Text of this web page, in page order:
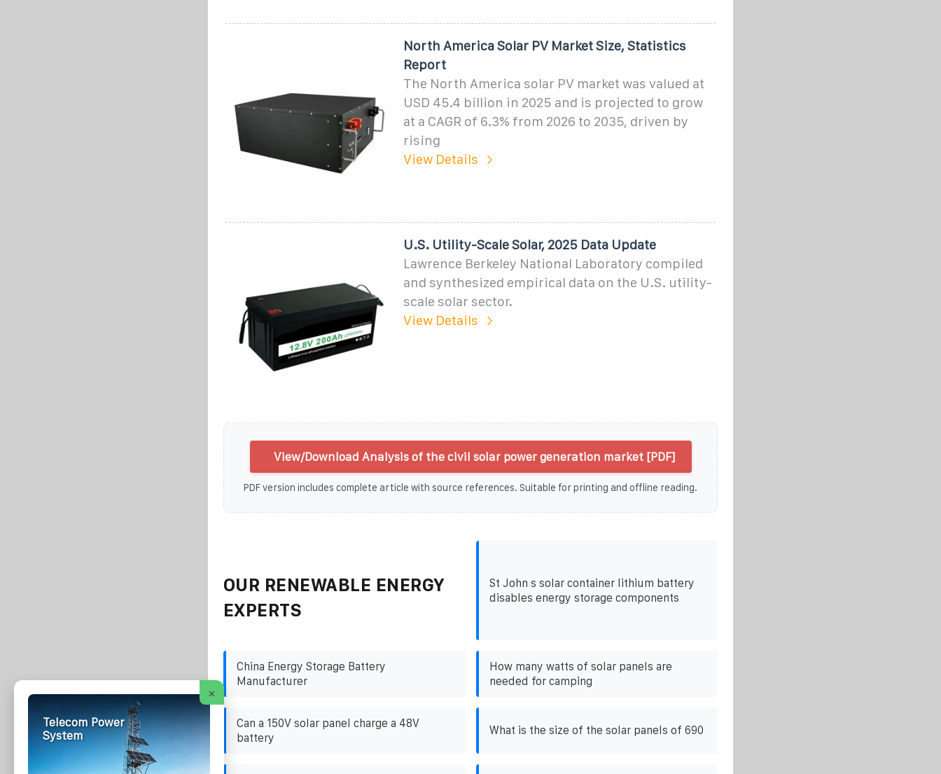
North America Solar PV Market Size, Statistics
Report
The North America solar PV market was valued at
USD 45.4 billion in 2025 and is projected to grow
at a CAGR of 6.3% from 2026 to 2035, driven by
rising
View Details
U.S. Utility-Scale Solar, 2025 Data Update
Lawrence Berkeley National Laboratory compiled
and synthesized empirical data on the U.S. utility-
scale solar sector.
View Details
View/Download Analysis of the civil solar power generation market [PDF]
PDF version includes complete article with source references. Suitable for printing and offline reading.
OUR RENEWABLE ENERGY
EXPERTS
St John s solar container lithium battery
disables energy storage components
China Energy Storage Battery
Manufacturer
How many watts of solar panels are
needed for camping
Can a 150V solar panel charge a 48V
battery
What is the size of the solar panels of 690
×
Telecom Power
System